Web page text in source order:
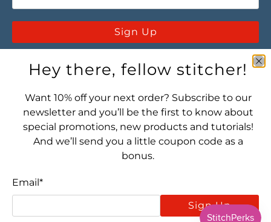
Sign Up
Let's connect! Find us here:
Hey there, fellow stitcher!
Want 10% off your next order? Subscribe to our
newsletter and you’ll be the first to know about
special promotions, new products and tutorials!
And we’ll send you a little coupon code as a
bonus.
Email*
Sign Up